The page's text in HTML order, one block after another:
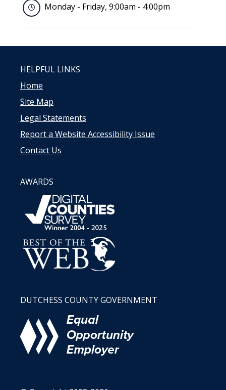
Monday - Friday, 9:00am - 4:00pm
HELPFUL LINKS
Home
Site Map
Legal Statements
Report a Website Accessibility Issue
Contact Us
AWARDS
DUTCHESS COUNTY GOVERNMENT